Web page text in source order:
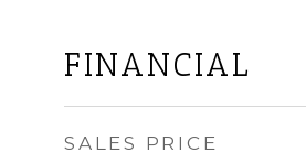
FINANCIAL
SALES PRICE